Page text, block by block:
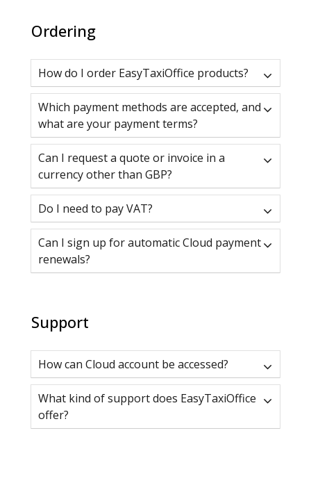
Ordering
How do I order EasyTaxiOffice products?
Which payment methods are accepted, and
what are your payment terms?
Can I request a quote or invoice in a
currency other than GBP?
Do I need to pay VAT?
Can I sign up for automatic Cloud payment
renewals?
Support
How can Cloud account be accessed?
What kind of support does EasyTaxiOffice
offer?